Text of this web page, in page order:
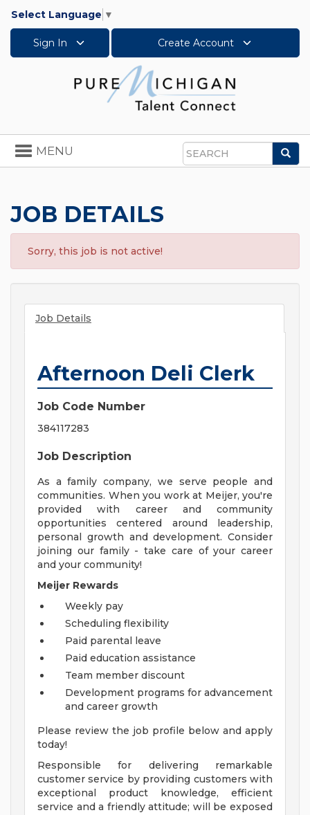
Select Language ▼
Sign In Create Account
Search
Toggle
navigation
MENU
JOB DETAILS
Sorry, this job is not active!
Job Details
Afternoon Deli Clerk
Job Code Number
384117283
Job Description
As a family company, we serve people and
communities. When you work at Meijer, you're
provided with career and community
opportunities centered around leadership,
personal growth and development. Consider
joining our family - take care of your career
and your community!
Meijer Rewards
Weekly pay
Scheduling flexibility
Paid parental leave
Paid education assistance
Team member discount
Development programs for advancement
and career growth
Please review the job profile below and apply
today!
Responsible for delivering remarkable
customer service by providing customers with
exceptional product knowledge, efficient
service and a friendly attitude; will be exposed